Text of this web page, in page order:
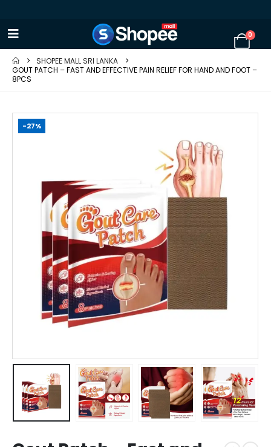
0
SHOPEE MALL SRI LANKA
GOUT PATCH – FAST AND EFFECTIVE PAIN RELIEF FOR HAND AND FOOT –
8PCS
-27%